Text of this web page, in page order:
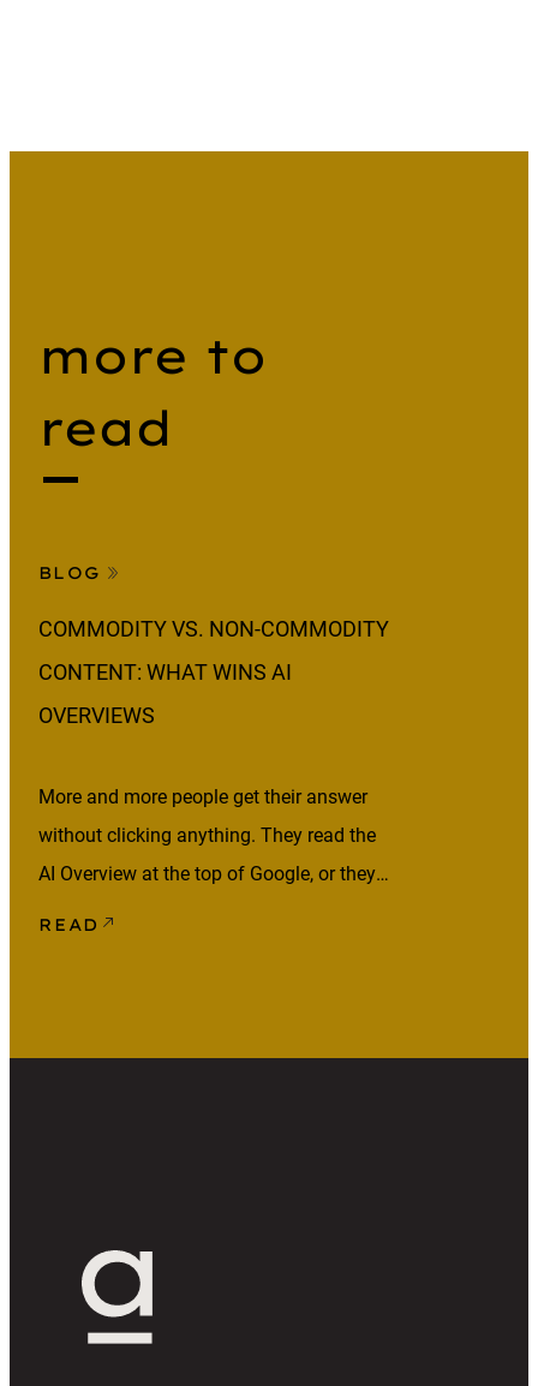
more to
read
BLOG
COMMODITY VS. NON-COMMODITY
CONTENT: WHAT WINS AI
OVERVIEWS
More and more people get their answer
without clicking anything. They read the
AI Overview at the top of Google, or they
ask an AI assistant and act on what it
publishing. If your […]
READ